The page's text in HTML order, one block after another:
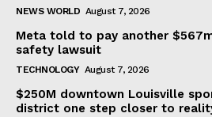
NEWS WORLD August 7, 2026
Meta told to pay another
safety lawsuit
TECHNOLOGY August 7, 2026
$250M downtown Louisville
district one step closer to